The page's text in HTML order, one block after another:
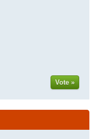
Vote »